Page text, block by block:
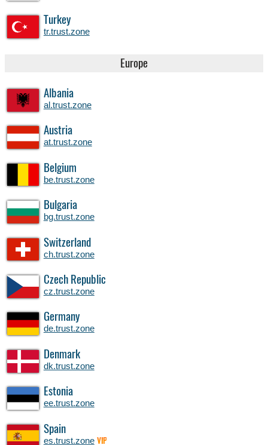
Turkey
tr.trust.zone
Europe
Albania
al.trust.zone
Austria
at.trust.zone
Belgium
be.trust.zone
Bulgaria
bg.trust.zone
Switzerland
ch.trust.zone
Czech Republic
cz.trust.zone
Germany
de.trust.zone
Denmark
dk.trust.zone
Estonia
ee.trust.zone
Spain
es.trust.zone VIP